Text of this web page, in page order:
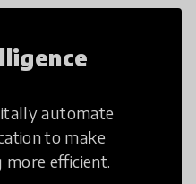
automate
to make
more efficient.